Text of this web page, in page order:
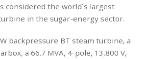
considered the world´s largest
in the sugar-energy sector.
backpressure BT steam turbine, a
a 66.7 MVA, 4-pole, 13,800 V,